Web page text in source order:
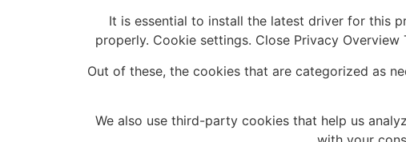
It is essential to install the latest driver for this
properly. Cookie settings. Close Privacy
Out of these, the cookies that are categorized as
We also use third-party cookies that help us